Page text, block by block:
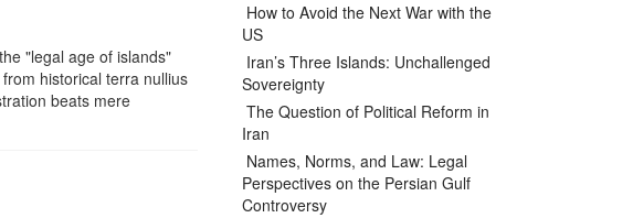
"legal age of islands"
historical terra nullius
beats mere
How to Avoid the Next War with the
US
Iran’s Three Islands: Unchallenged
Sovereignty
The Question of Political Reform in
Iran
Names, Norms, and Law: Legal
Perspectives on the Persian Gulf
Controversy